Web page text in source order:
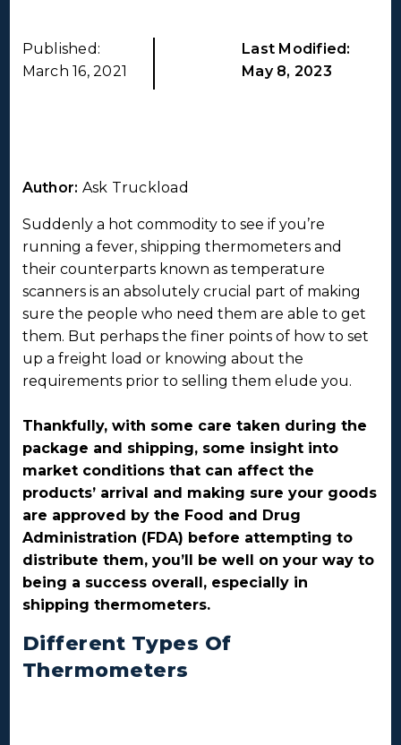
Published:
March 16, 2021
Last Modified:
May 8, 2023
Author: Ask Truckload
Suddenly a hot commodity to see if you’re
running a fever, shipping thermometers and
their counterparts known as temperature
scanners is an absolutely crucial part of making
sure the people who need them are able to get
them. But perhaps the finer points of how to set
up a freight load or knowing about the
requirements prior to selling them elude you.
Thankfully, with some care taken during the
package and shipping, some insight into
market conditions that can affect the
products’ arrival and making sure your goods
are approved by the Food and Drug
Administration (FDA) before attempting to
distribute them, you’ll be well on your way to
being a success overall, especially in
shipping thermometers.
Different Types Of
Thermometers